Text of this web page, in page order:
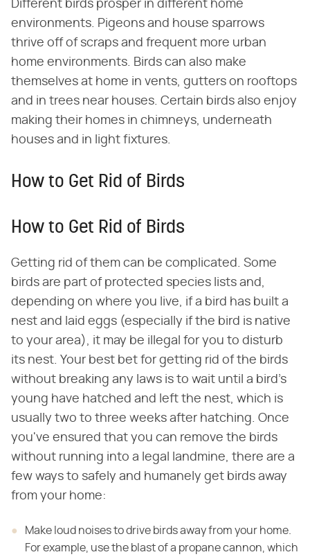
Different birds prosper in different home
environments. Pigeons and house sparrows
thrive off of scraps and frequent more urban
home environments. Birds can also make
themselves at home in vents, gutters on rooftops
and in trees near houses. Certain birds also enjoy
making their homes in chimneys, underneath
houses and in light fixtures.
How to Get Rid of Birds
How to Get Rid of Birds
Getting rid of them can be complicated. Some
birds are part of protected species lists and,
depending on where you live, if a bird has built a
nest and laid eggs (especially if the bird is native
to your area), it may be illegal for you to disturb
its nest. Your best bet for getting rid of the birds
without breaking any laws is to wait until a bird's
young have hatched and left the nest, which is
usually two to three weeks after hatching. Once
you've ensured that you can remove the birds
without running into a legal landmine, there are a
few ways to safely and humanely get birds away
from your home:
Make loud noises to drive birds away from your home.
For example, use the blast of a propane cannon, which